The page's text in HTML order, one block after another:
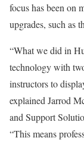
focus has been on
upgrades, such as
“What we did in
technology with
instructors to
explainedJarrod
and Support
“This means